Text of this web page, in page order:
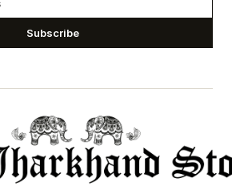
Subscribe